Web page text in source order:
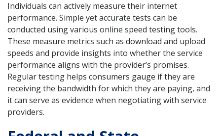
Individuals can actively measure their internet
performance. Simple yet accurate tests can be
conducted using various online speed testing tools.
These measure metrics such as download and upload
speeds and provide insights into whether the service
performance aligns with the provider’s promises.
Regular testing helps consumers gauge if they are
receiving the bandwidth for which they are paying, and
it can serve as evidence when negotiating with service
providers.